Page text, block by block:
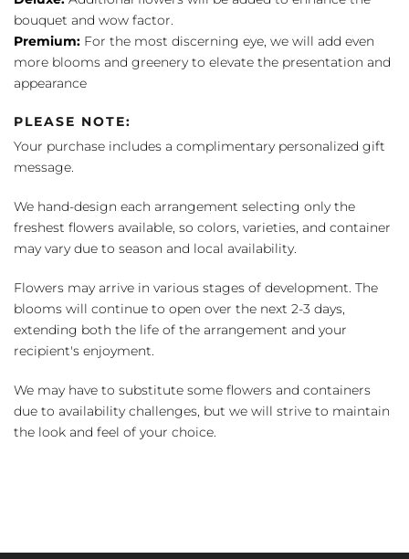
bouquet and wow factor.
Premium: For the most discerning eye, we will add even
more blooms and greenery to elevate the presentation and
appearance
PLEASE NOTE:
Your purchase includes a complimentary personalized gift
message.
We hand-design each arrangement selecting only the
freshest flowers available, so colors, varieties, and container
may vary due to season and local availability.
Flowers may arrive in various stages of development. The
blooms will continue to open over the next 2-3 days,
extending both the life of the arrangement and your
recipient's enjoyment.
We may have to substitute some flowers and containers
due to availability challenges, but we will strive to maintain
the look and feel of your choice.